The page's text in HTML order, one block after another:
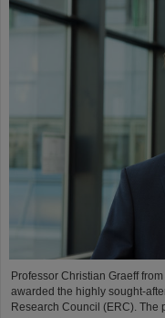
Professor Christian Graeff
awarded the highly sought-
Research Council (ERC).